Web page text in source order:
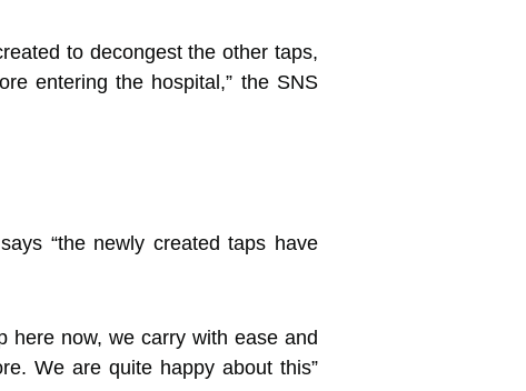
to decongest the other taps,
entering the hospital,” the SNS
“the newly created taps have
here now, we carry with ease and
We are quite happy about this”